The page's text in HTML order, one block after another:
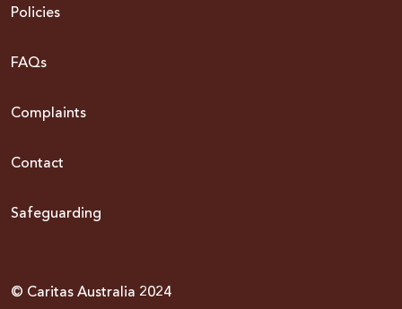
Policies
FAQs
Complaints
Contact
Safeguarding
© Caritas Australia 2024